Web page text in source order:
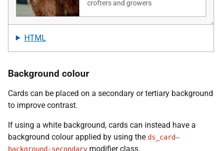
HTML
Background colour
Cards can be placed on a secondary or tertiary background
to improve contrast.
If using a white background, cards can instead have a
background colour applied by using the ds_card—
background-secondary modifier class.